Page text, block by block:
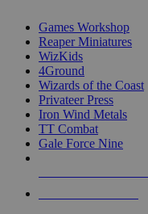
Games Workshop
Reaper Miniatures
WizKids
4Ground
Wizards of the Coast
Privateer Press
Iron Wind Metals
TT Combat
Gale Force Nine